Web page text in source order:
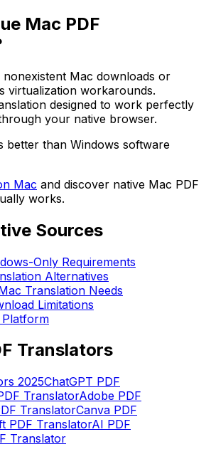
Mac PDF
Mac downloads or
virtualization workarounds.
designed to work perfectly
your native browser.
better than Windows software
Mac and discover native Mac PDF
works.
Sources
Only Requirements
Alternatives
Translation Needs
Limitations
Platform
Translators
2025ChatGPT PDF
TranslatorAdobe PDF
TranslatorCanva PDF
PDF TranslatorAI PDF
Translator